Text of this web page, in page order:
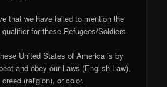
that we have failed to mention the
for these Refugees/Soldiers
United States of America is by
and obey our Laws (English Law),
(religion), or color.